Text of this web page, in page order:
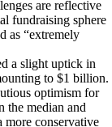
are reflective
fundraising sphere
as “extremely
a slight uptick in
to $1 billion.
optimism for
the median and
more conservative